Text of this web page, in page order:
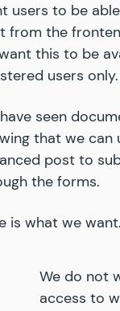
users to be
from the
this to be
users only.
seen
that we can
post to
the forms.
is what we want.
We do not
access to